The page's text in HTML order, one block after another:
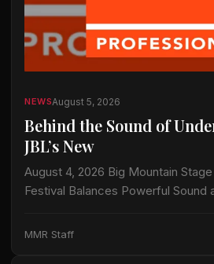
NEWSAugust 5, 2026
Behind the Sound of
JBL’s New
August 4, 2026 Big Mountain
Festival Balances Powerful Sound
Subwoofers Show Imaging
MMR Staff